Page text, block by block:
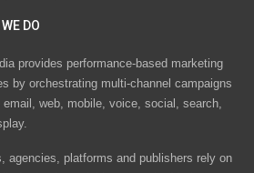
DO
provides performance-based marketing
by orchestrating multi-channel campaigns
email, web, mobile, voice, social, search,
agencies, platforms and publishers rely on